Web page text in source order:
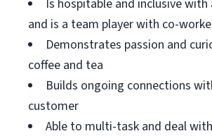
Is hospitable and inclusive
and is a team player with co-
Demonstrates passion and
coffee and tea
Builds ongoing connections
customer
Able to multi-task and deal